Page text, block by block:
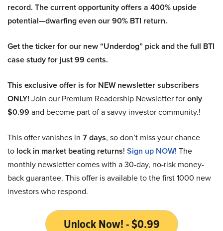
record. The current opportunity offers a 400% upside
potential—dwarfing even our 90% BTI return.
Get the ticker for our new “Underdog” pick and the full BTI
case study for just 99 cents.
This exclusive offer is for NEW newsletter subscribers
ONLY! Join our Premium Readership Newsletter foronly
$0.99 and become part of a savvy investor community.!
This offer vanishes in 7 days, so don’t miss your chance
to lock in market beating returns! Sign up NOW! The
monthly newsletter comes with a 30-day, no-risk money-
back guarantee. This offer is available to the first 1000 new
investors who respond.
Unlock Now! - $0.99